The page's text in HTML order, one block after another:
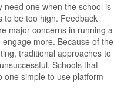
need one when the school is
to be too high. Feedback
major concerns in running a
more. Because of the
traditional approaches to
Schools that
one simple to use platform